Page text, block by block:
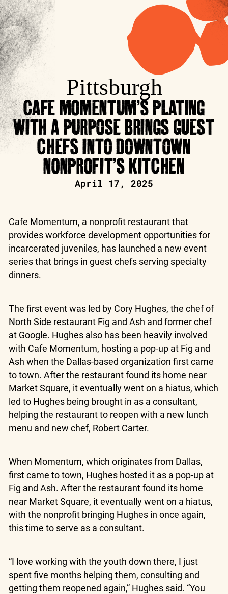
Pittsburgh
CAFE MOMENTUM’S PLATING
WITH A PURPOSE BRINGS GUEST
CHEFS INTO DOWNTOWN
NONPROFIT’S KITCHEN
April 17, 2025
Cafe Momentum, a nonprofit restaurant that
provides workforce development opportunities for
incarcerated juveniles, has launched a new event
series that brings in guest chefs serving specialty
dinners.
The first event was led by Cory Hughes, the chef of
North Side restaurant Fig and Ash and former chef
at Google. Hughes also has been heavily involved
with Cafe Momentum, hosting a pop-up at Fig and
Ash when the Dallas-based organization first came
to town. After the restaurant found its home near
Market Square, it eventually went on a hiatus, which
led to Hughes being brought in as a consultant,
helping the restaurant to reopen with a new lunch
menu and new chef, Robert Carter.
When Momentum, which originates from Dallas,
first came to town, Hughes hosted it as a pop-up at
Fig and Ash. After the restaurant found its home
near Market Square, it eventually went on a hiatus,
with the nonprofit bringing Hughes in once again,
this time to serve as a consultant.
“I love working with the youth down there, I just
spent five months helping them, consulting and
getting them reopened again,” Hughes said. “You